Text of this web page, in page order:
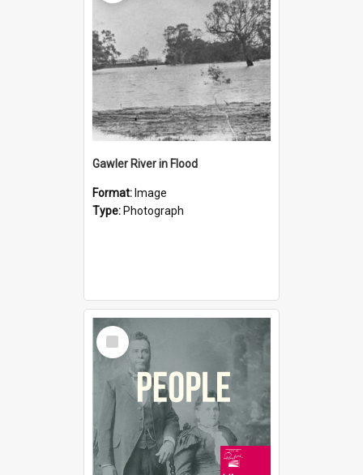
Gawler River in Flood
Format: Image
Type: Photograph
Select
Item